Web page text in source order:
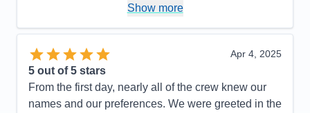
Show more
Apr 4, 2025
5 out of 5 stars
From the first day, nearly all of the crew knew our
names and our preferences. We were greeted in the